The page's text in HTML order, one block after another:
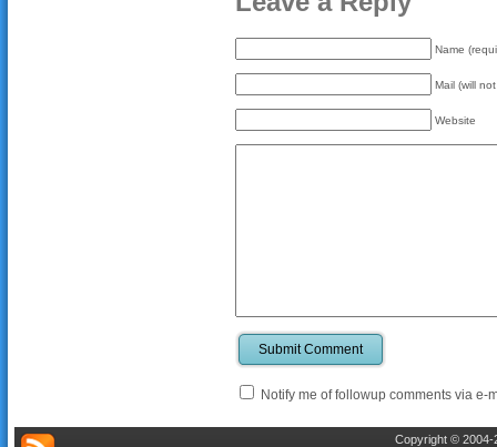
Name
Mail (will
Website
Submit Comment
Notify me of followup comments via e-
Copyright © 2004-